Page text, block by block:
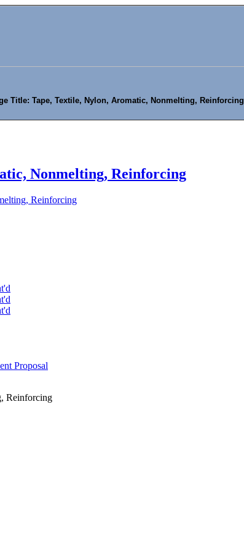
Title: Tape, Textile, Nylon, Aromatic, Nonmelting, Reinforcing
Nonmelting, Reinforcing
Reinforcing
Proposal
Reinforcing